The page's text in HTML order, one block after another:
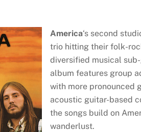
America‘s second
trio hitting their folk-
diversified musical
album features group
with more pronounced
acoustic guitar-based
the songs build on
wanderlust.